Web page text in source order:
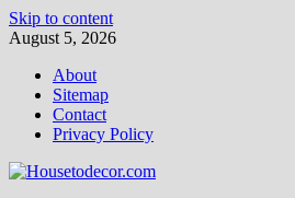
Skip to content
August 5, 2026
About
Sitemap
Contact
Privacy Policy